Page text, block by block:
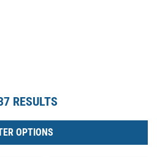
RESULTS
OPTIONS